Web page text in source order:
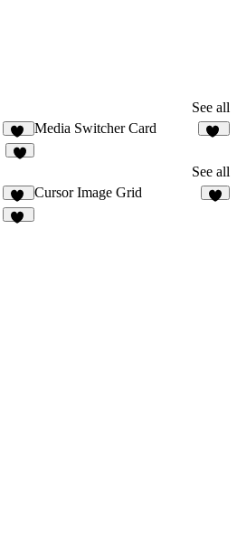
See all
11
Media Switcher Card
See all
45
Cursor Image Grid